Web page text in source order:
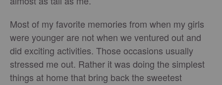
Most of my favorite memories from when my girls
were younger are not when we ventured out and
did exciting activities. Those occasions usually
stressed me out. Rather it was doing the simplest
things at home that bring back the sweetest